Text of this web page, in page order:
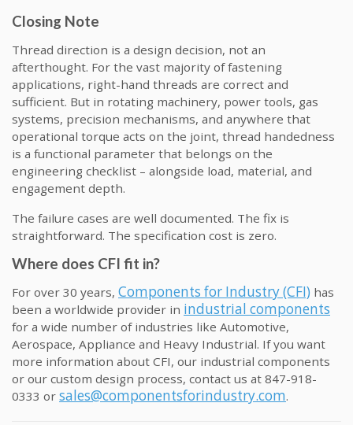
Closing Note
Thread direction is a design decision, not an
afterthought. For the vast majority of fastening
applications, right-hand threads are correct and
sufficient. But in rotating machinery, power tools, gas
systems, precision mechanisms, and anywhere that
operational torque acts on the joint, thread handedness
is a functional parameter that belongs on the
engineering checklist – alongside load, material, and
engagement depth.
The failure cases are well documented. The fix is
straightforward. The specification cost is zero.
Where does CFI fit in?
For over 30 years, Components for Industry (CFI) has
been a worldwide provider in industrial components
for a wide number of industries like Automotive,
Aerospace, Appliance and Heavy Industrial. If you want
more information about CFI, our industrial components
or our custom design process, contact us at 847-918-
0333 or sales@componentsforindustry.com.